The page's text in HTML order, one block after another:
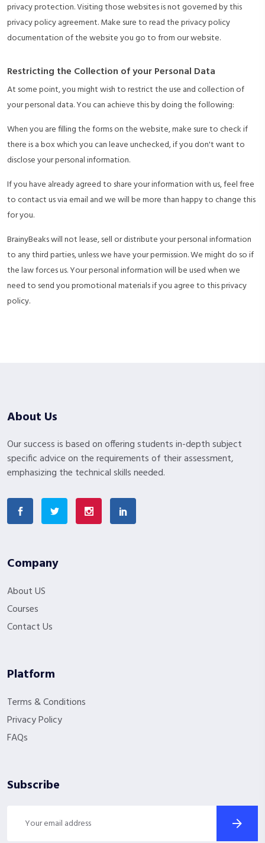
privacy protection. Visiting those websites is not governed by this
privacy policy agreement. Make sure to read the privacy policy
documentation of the website you go to from our website.
Restricting the Collection of your Personal Data
At some point, you might wish to restrict the use and collection of
your personal data. You can achieve this by doing the following:
When you are filling the forms on the website, make sure to check if
there is a box which you can leave unchecked, if you don't want to
disclose your personal information.
If you have already agreed to share your information with us, feel free
to contact us via email and we will be more than happy to change this
for you.
BrainyBeaks will not lease, sell or distribute your personal information
to any third parties, unless we have your permission. We might do so if
the law forces us. Your personal information will be used when we
need to send you promotional materials if you agree to this privacy
policy.
About Us
Our success is based on offering students in-depth subject
specific advice on the requirements of their assessment,
emphasizing the technical skills needed.
Company
About US
Courses
Contact Us
Platform
Terms & Conditions
Privacy Policy
FAQs
Subscribe